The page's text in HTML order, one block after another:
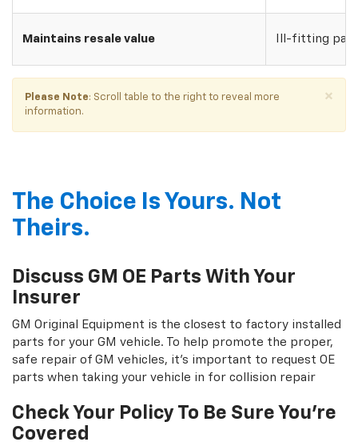
Maintains resale value Ill-fitting
×
Please Note: Scroll table to the right to reveal more
information.
The Choice Is Yours. Not
Theirs.
Discuss GM OE Parts With Your
Insurer
GM Original Equipment is the closest to factory installed
parts for your GM vehicle. To help promote the proper,
safe repair of GM vehicles, it's important to request OE
parts when taking your vehicle in for collision repair
Check Your Policy To Be Sure You're
Covered